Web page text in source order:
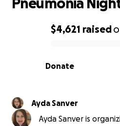
0% complete
$4,621 raised
Donate
Ayda Sanver
Ayda Sanver is